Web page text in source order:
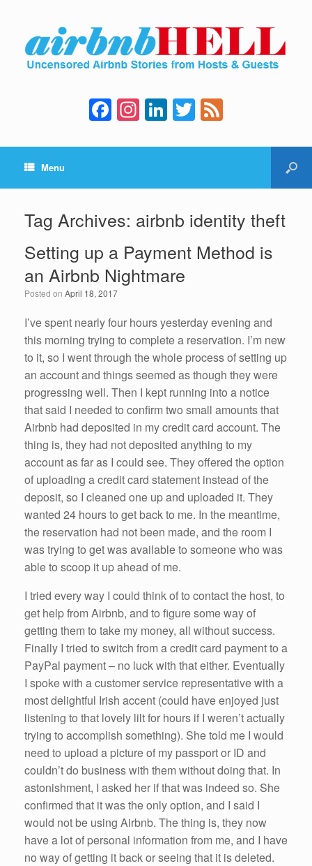
F
a
c
b
o
o
k
In
st
a
a
m
Li
n
k
dI
n
T
wi
tt e
Menu
Tag Archives: airbnb identity theft
Setting up a Payment Method is
an Airbnb Nightmare
Posted on April 18, 2017
I’ve spent nearly four hours yesterday evening and
this morning trying to complete a reservation. I’m new
to it, so I went through the whole process of setting up
an account and things seemed as though they were
progressing well. Then I kept running into a notice
that said I needed to confirm two small amounts that
Airbnb had deposited in my credit card account. The
thing is, they had not deposited anything to my
account as far as I could see. They offered the option
of uploading a credit card statement instead of the
deposit, so I cleaned one up and uploaded it. They
wanted 24 hours to get back to me. In the meantime,
the reservation had not been made, and the room I
was trying to get was available to someone who was
able to scoop it up ahead of me.
I tried every way I could think of to contact the host, to
get help from Airbnb, and to figure some way of
getting them to take my money, all without success.
Finally I tried to switch from a credit card payment to a
PayPal payment – no luck with that either. Eventually
I spoke with a customer service representative with a
most delightful Irish accent (could have enjoyed just
listening to that lovely lilt for hours if I weren’t actually
trying to accomplish something). She told me I would
need to upload a picture of my passport or ID and
couldn’t do business with them without doing that. In
astonishment, I asked her if that was indeed so. She
confirmed that it was the only option, and I said I
would not be using Airbnb. The thing is, they now
have a lot of personal information from me, and I have
no way of getting it back or seeing that it is deleted.